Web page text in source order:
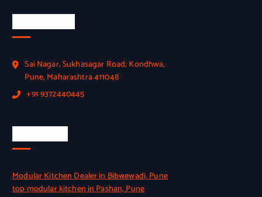
Sai Nagar, Sukhasagar Road, Kondhwa,
Pune, Maharashtra 411048
+91 9372440445
Modular Kitchen Dealer in Bibwewadi, Pune
top modular kitchen in Pashan, Pune